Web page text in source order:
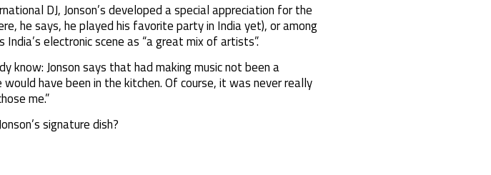
DJ, Jonson’s developed a special appreciation for the
he says, he played his favorite party in India yet), or among
electronic scene as “a great mix of artists”.
know: Jonson says that had making music not been a
have been in the kitchen. Of course, it was never really
me.”
signature dish?